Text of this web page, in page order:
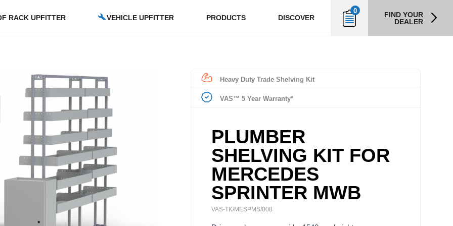
RACK UPFITTER VEHICLE UPFITTER PRODUCTS DISCOVER
0
FIND YOUR
DEALER
Heavy Duty Trade Shelving Kit
VAS™ 5 Year Warranty*
PLUMBER
SHELVING KIT FOR
MERCEDES
SPRINTER MWB
VAS-TK/MESPMS/008